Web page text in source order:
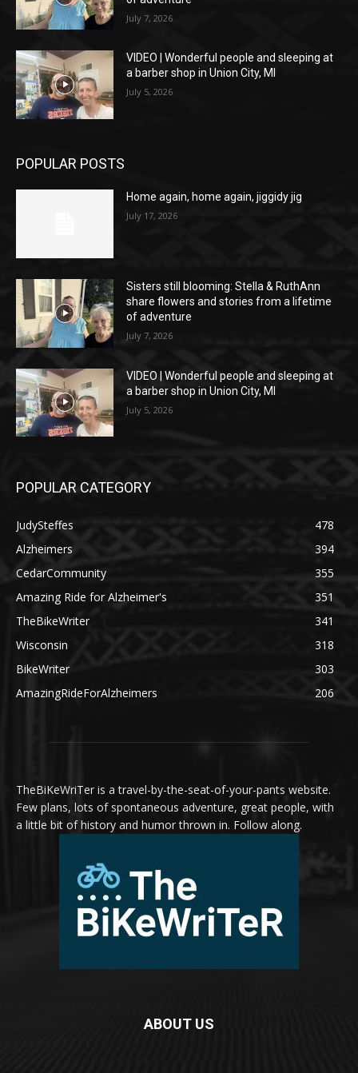
July 7, 2026
VIDEO | Wonderful people and sleeping at
a barber shop in Union City, MI
July 5, 2026
POPULAR POSTS
Home again, home again, jiggidy jig
July 17, 2026
Sisters still blooming: Stella & RuthAnn
share flowers and stories from a lifetime
of adventure
July 7, 2026
VIDEO | Wonderful people and sleeping at
a barber shop in Union City, MI
July 5, 2026
POPULAR CATEGORY
JudySteffes
478
Alzheimers
394
CedarCommunity
355
Amazing Ride for Alzheimer's
351
TheBikeWriter
341
Wisconsin
318
BikeWriter
303
AmazingRideForAlzheimers
206
TheBiKeWriTer is a travel-by-the-seat-of-your-pants website.
Few plans, lots of spontaneous adventure, great people, with
a little bit of history and humor thrown in. Follow along.
ABOUT US